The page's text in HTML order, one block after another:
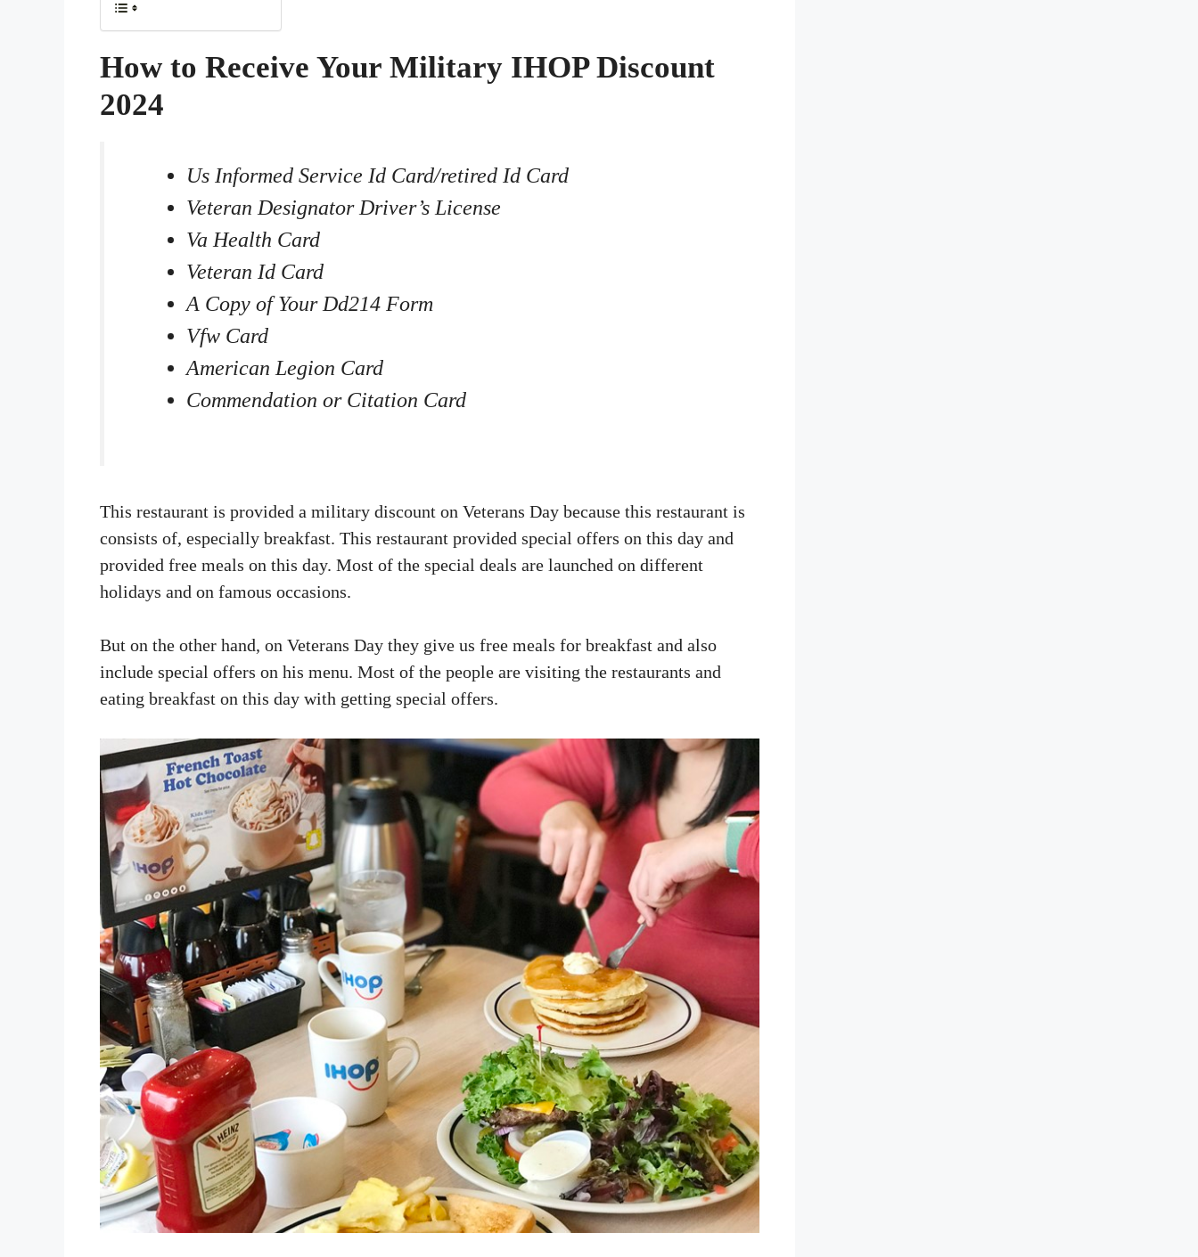
How to Receive Your Military IHOP Discount
2024
Us Informed Service Id Card/retired Id Card
Veteran Designator Driver’s License
Va Health Card
Veteran Id Card
A Copy of Your Dd214 Form
Vfw Card
American Legion Card
Commendation or Citation Card
This restaurant is provided a military discount on Veterans Day because this restaurant is
consists of, especially breakfast. This restaurant provided special offers on this day and
provided free meals on this day. Most of the special deals are launched on different
holidays and on famous occasions.
But on the other hand, on Veterans Day they give us free meals for breakfast and also
include special offers on his menu. Most of the people are visiting the restaurants and
eating breakfast on this day with getting special offers.